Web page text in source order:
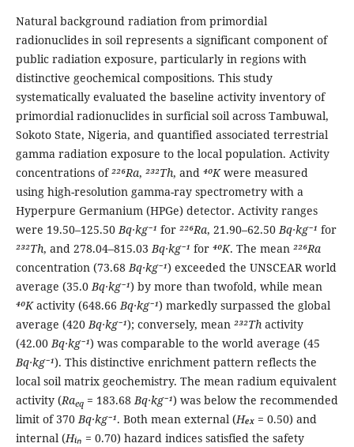
Natural background radiation from primordial
radionuclides in soil represents a significant component of
public radiation exposure, particularly in regions with
distinctive geochemical compositions. This study
systematically evaluated the baseline activity inventory of
primordial radionuclides in surficial soil across Tambuwal,
Sokoto State, Nigeria, and quantified associated terrestrial
gamma radiation exposure to the local population. Activity
concentrations of²²⁶Ra, ²³²Th, and ⁴⁰Kwere measured
using high-resolution gamma-ray spectrometry with a
Hyperpure Germanium (HPGe) detector. Activity ranges
were 19.50–125.50Bq·kg⁻¹ for ²²⁶Ra, 21.90–62.50Bq·kg⁻¹ for
²³²Th, and 278.04–815.03Bq·kg⁻¹ for ⁴⁰K. The mean ²²⁶Ra
concentration (73.68Bq·kg⁻¹) exceeded the UNSCEAR world
average (35.0Bq·kg⁻¹) by more than twofold, while mean
⁴⁰Kactivity (648.66Bq·kg⁻¹) markedly surpassed the global
average (420Bq·kg⁻¹); conversely, mean ²³²Thactivity
(42.00Bq·kg⁻¹) was comparable to the world average (45
Bq·kg⁻¹). This distinctive enrichment pattern reflects the
local soil matrix geochemistry. The mean radium equivalent
activity (Raeq= 183.68Bq·kg⁻¹) was below the recommended
limit of 370Bq·kg⁻¹. Both mean external (Hₑₓ= 0.50) and
internal (Hᵢₙ = 0.70) hazard indices satisfied the safety